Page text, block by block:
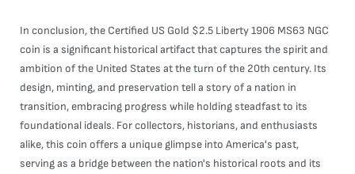
In conclusion, the Certified US Gold $2.5 Liberty 1906 MS63 NGC
coin is a significant historical artifact that captures the spirit and
ambition of the United States at the turn of the 20th century. Its
design, minting, and preservation tell a story of a nation in
transition, embracing progress while holding steadfast to its
foundational ideals. For collectors, historians, and enthusiasts
alike, this coin offers a unique glimpse into America's past,
serving as a bridge between the nation's historical roots and its